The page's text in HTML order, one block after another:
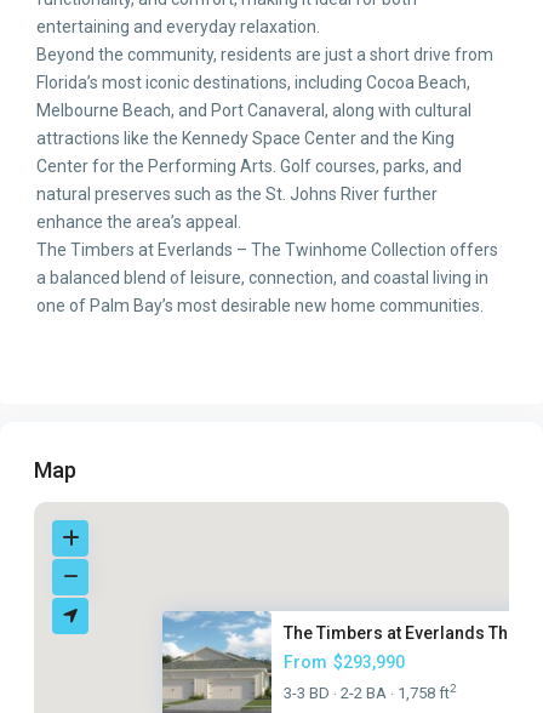
entertaining and everyday relaxation.
Beyond the community, residents are just a short drive from
Florida’s most iconic destinations, including Cocoa Beach,
Melbourne Beach, and Port Canaveral, along with cultural
attractions like the Kennedy Space Center and the King
Center for the Performing Arts. Golf courses, parks, and
natural preserves such as the St. Johns River further
enhance the area’s appeal.
The Timbers at Everlands – The Twinhome Collection offers
a balanced blend of leisure, connection, and coastal living in
one of Palm Bay’s most desirable new home communities.
Map
The Timbers at Everlands The T...
From $293,990
3-3 BD · 2-2 BA · 1,758 ft2